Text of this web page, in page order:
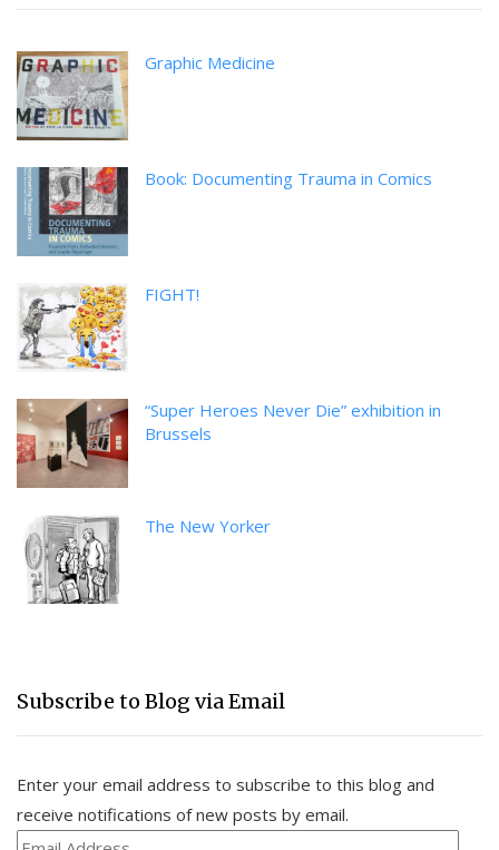
Graphic Medicine
Book: Documenting Trauma in Comics
FIGHT!
“Super Heroes Never Die” exhibition in
Brussels
The New Yorker
Subscribe to Blog via Email
Enter your email address to subscribe to this blog and
receive notifications of new posts by email.
Email